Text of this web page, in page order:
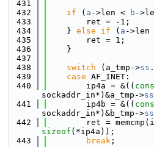
  431
  432
if ( a ->len < b -
  433
        ret = -1;
  434
    }
else if ( a ->len
  435
        ret = 1;
  436
    }
  437
  438
switch (a_tmp->ss
  439
case AF_INET:
  440
        ip4a = &((
sockaddr_in*)&a_tmp->ss
  441
        ip4b = &((
sockaddr_in*)&b_tmp->ss
  442
sizeof (*ip4a));
  443
break ;